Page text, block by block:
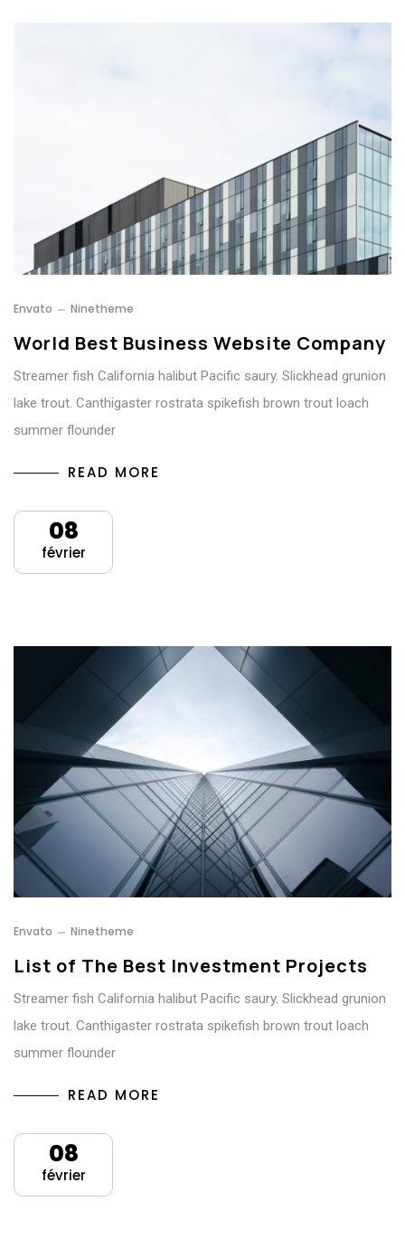
Envato Ninetheme
World Best Business Website Company
Streamer fish California halibut Pacific saury. Slickhead grunion
lake trout. Canthigaster rostrata spikefish brown trout loach
summer flounder
READ MORE
08
février
Envato Ninetheme
List of The Best Investment Projects
Streamer fish California halibut Pacific saury. Slickhead grunion
lake trout. Canthigaster rostrata spikefish brown trout loach
summer flounder
READ MORE
08
février